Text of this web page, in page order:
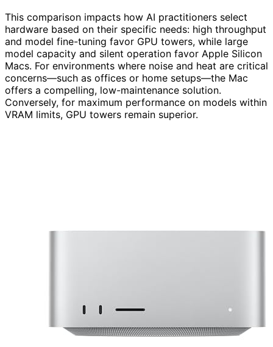
This comparison impacts how AI practitioners select
hardware based on their specific needs: high throughput
and model fine-tuning favor GPU towers, while large
model capacity and silent operation favor Apple Silicon
Macs. For environments where noise and heat are critical
concerns—such as offices or home setups—the Mac
offers a compelling, low-maintenance solution.
Conversely, for maximum performance on models within
VRAM limits, GPU towers remain superior.